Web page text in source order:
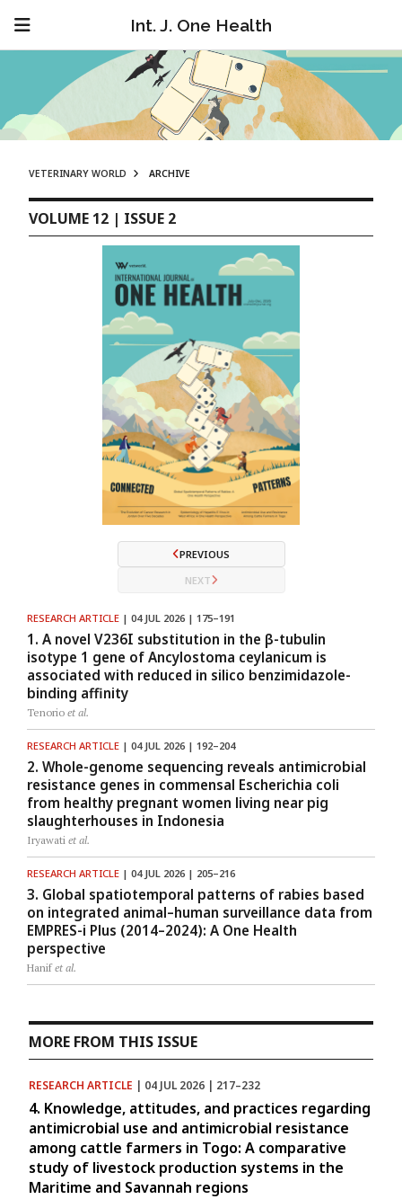
Int. J. One Health
VETERINARY WORLD ARCHIVE
VOLUME 12 | ISSUE 2
PREVIOUS
NEXT
RESEARCH ARTICLE | 04 JUL 2026 | 175–191
1. A novel V236I substitution in the β-tubulin
isotype 1 gene of Ancylostoma ceylanicum is
associated with reduced in silico benzimidazole-
binding affinity
Tenorio et al.
RESEARCH ARTICLE | 04 JUL 2026 | 192–204
2. Whole-genome sequencing reveals antimicrobial
resistance genes in commensal Escherichia coli
from healthy pregnant women living near pig
slaughterhouses in Indonesia
Iryawati et al.
RESEARCH ARTICLE | 04 JUL 2026 | 205–216
3. Global spatiotemporal patterns of rabies based
on integrated animal–human surveillance data from
EMPRES-i Plus (2014–2024): A One Health
perspective
Hanifet al.
MORE FROM THIS ISSUE
RESEARCH ARTICLE | 04 JUL 2026 | 217–232
4. Knowledge, attitudes, and practices regarding
antimicrobial use and antimicrobial resistance
among cattle farmers in Togo: A comparative
study of livestock production systems in the
Maritime and Savannah regions